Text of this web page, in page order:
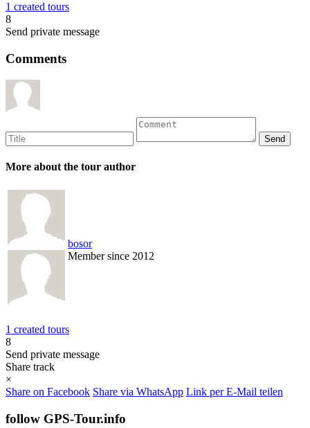
1 created tours
8
Send private message
Comments
More about the tour author
bosor
Member since 2012
1 created tours
8
Send private message
Share track
×
Share on Facebook Share via WhatsApp Link per E-Mail teilen
follow GPS-Tour.info